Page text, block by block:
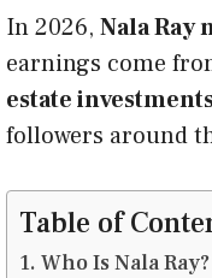
In 2026, Nala Ray
earnings come
estate
followers around
Table of
Who Is Nala Ray?